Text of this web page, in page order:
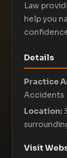
Law
help you
Details
Practice
Accidents
Location:
Visit